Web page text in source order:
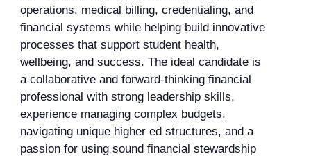
operations, medical billing, credentialing, and
financial systems while helping build innovative
processes that support student health,
wellbeing, and success. The ideal candidate is
a collaborative and forward-thinking financial
professional with strong leadership skills,
experience managing complex budgets,
navigating unique higher ed structures, and a
passion for using sound financial stewardship